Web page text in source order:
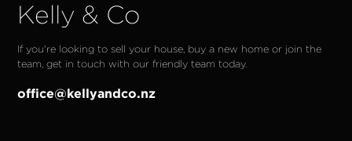
Kelly & Co
If you're looking to sell your house, buy a new home or join the
team, get in touch with our friendly team today.
office@kellyandco.nz